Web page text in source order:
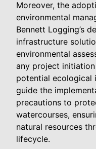
Moreover, the
environmental
Bennett Logging’s
infrastructure
environmental
any project
potential ecological
guide the
precautions to
watercourses,
natural resources
lifecycle.